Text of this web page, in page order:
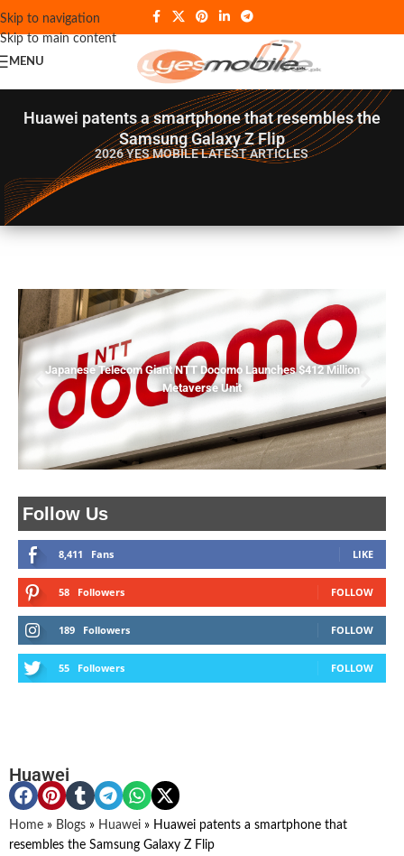
Skip to navigation
Skip to main content
MENU
Huawei patents a smartphone that resembles the
Samsung Galaxy Z Flip
2026 YES MOBILELATEST ARTICLES
Follow Us
8,411 Fans LIKE
58 Followers FOLLOW
189 Followers FOLLOW
55 Followers FOLLOW
Japanese Telecom Giant NTT Docomo Launches $412 Million
Metaverse Unit
Huawei
Home » Blogs » Huawei » Huawei patents a smartphone that
resembles the Samsung Galaxy Z Flip